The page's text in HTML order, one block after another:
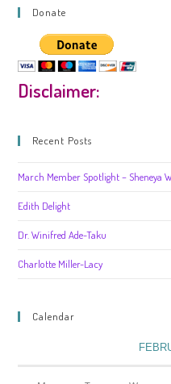
Donate
Disclaimer:
Recent Posts
March Member Spotlight – Sheneya
Edith Delight
Dr. Winifred Ade-Taku
Charlotte Miller-Lacy
Calendar